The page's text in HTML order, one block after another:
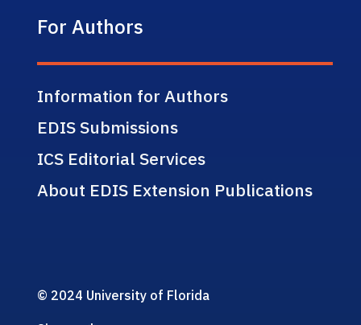
For Authors
Information for Authors
EDIS Submissions
ICS Editorial Services
About EDIS Extension Publications
© 2024 University of Florida